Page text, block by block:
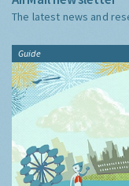
The latest news and
Guide